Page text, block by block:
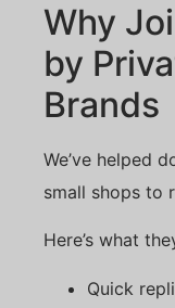
Why
by
Brands
We’ve helped
small shops to
Here’s what
Quick